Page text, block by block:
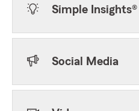
Simple Insights®
Social Media